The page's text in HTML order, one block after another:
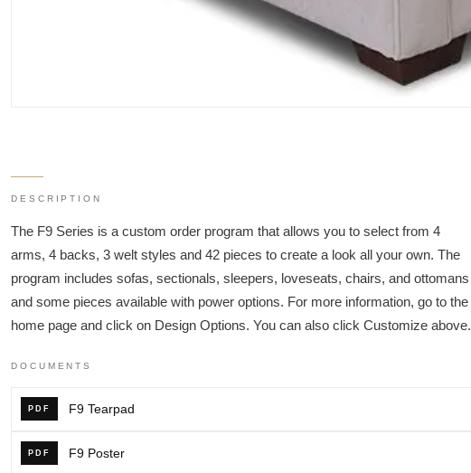
DESCRIPTION
The F9 Series is a custom order program that allows you to select from 4
arms, 4 backs, 3 welt styles and 42 pieces to create a look all your own. The
program includes sofas, sectionals, sleepers, loveseats, chairs, and ottomans
and some pieces available with power options. For more information, go to the
home page and click on Design Options. You can also click Customize above.
DOCUMENTS
PDF F9 Tearpad
PDF F9 Poster